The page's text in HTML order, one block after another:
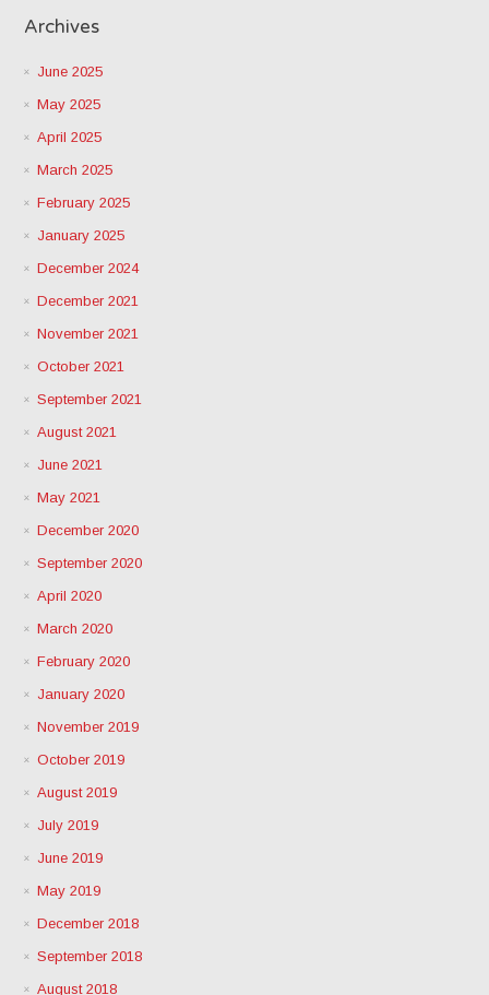
Archives
June 2025
May 2025
April 2025
March 2025
February 2025
January 2025
December 2024
December 2021
November 2021
October 2021
September 2021
August 2021
June 2021
May 2021
December 2020
September 2020
April 2020
March 2020
February 2020
January 2020
November 2019
October 2019
August 2019
July 2019
June 2019
May 2019
December 2018
September 2018
August 2018